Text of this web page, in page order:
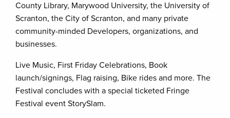
County Library, Marywood University, the University of
Scranton, the City of Scranton, and many private
community-minded Developers, organizations, and
businesses.
Live Music, First Friday Celebrations, Book
launch/signings, Flag raising, Bike rides and more. The
Festival concludes with a special ticketed Fringe
Festival event StorySlam.